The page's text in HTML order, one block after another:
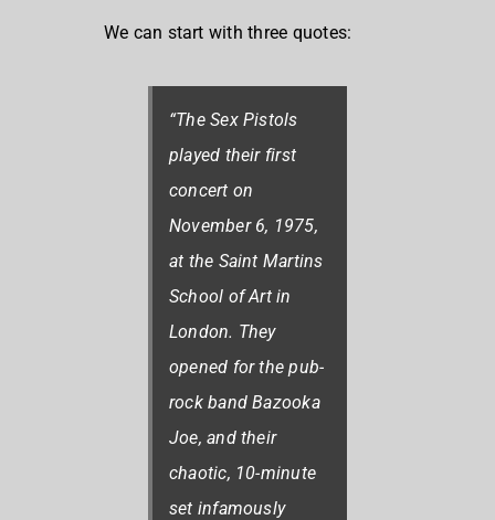
We can start with three quotes:
“The Sex Pistols
played their first
concert on
November 6, 1975,
at the Saint Martins
School of Art in
London. They
opened for the pub-
rock band Bazooka
Joe, and their
chaotic, 10-minute
set infamously